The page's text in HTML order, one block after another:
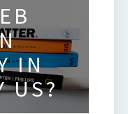
IN
US?